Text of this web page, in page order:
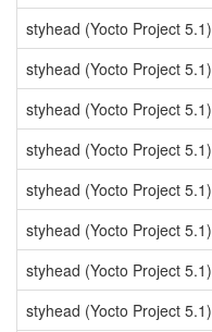
styhead (Yocto Project 5.1)
styhead (Yocto Project 5.1)
styhead (Yocto Project 5.1)
styhead (Yocto Project 5.1)
styhead (Yocto Project 5.1)
styhead (Yocto Project 5.1)
styhead (Yocto Project 5.1)
styhead (Yocto Project 5.1)